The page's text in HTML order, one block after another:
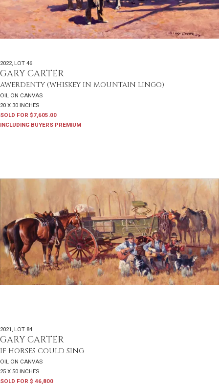
2022 LOT 46
GARY CARTER
AWERDENTY (WHISKEY IN MOUNTAIN LINGO)
OIL ON CANVAS
20 X 30 INCHES
SOLD FOR $7,605.00
INCLUDING BUYERS PREMIUM
2021 LOT 84
GARY CARTER
IF HORSES COULD SING
OIL ON CANVAS
25 X 50 INCHES
SOLD FOR $ 46,800